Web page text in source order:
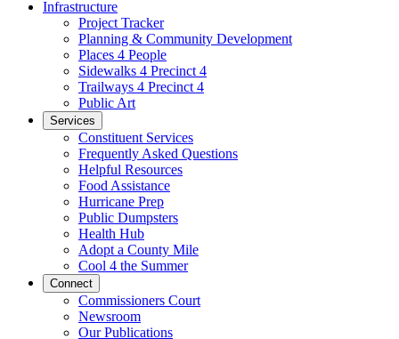
Infrastructure
Project Tracker
Planning & Community Development
Places 4 People
Sidewalks 4 Precinct 4
Trailways 4 Precinct 4
Public Art
Services
Constituent Services
Frequently Asked Questions
Helpful Resources
Food Assistance
Hurricane Prep
Public Dumpsters
Health Hub
Adopt a County Mile
Cool 4 the Summer
Connect
Commissioners Court
Newsroom
Our Publications